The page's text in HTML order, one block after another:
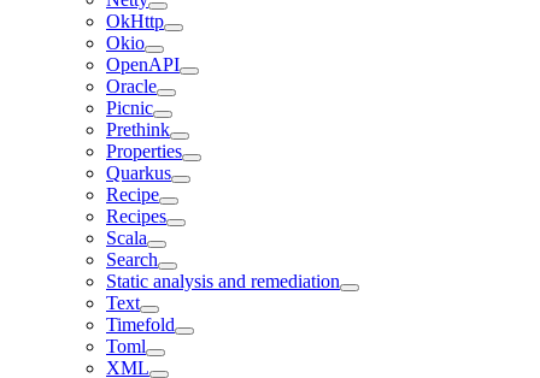
OkHttp
Okio
OpenAPI
Oracle
Picnic
Prethink
Properties
Quarkus
Recipe
Recipes
Scala
Search
Static analysis and remediation
Text
Timefold
Toml
XML